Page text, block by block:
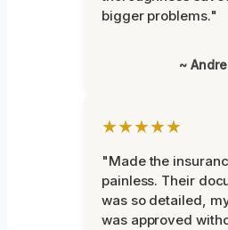
bigger problems."
~
★★★★★
"Made the
painless. Their
was so detailed,
was approved